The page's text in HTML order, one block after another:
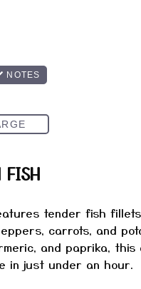
FISH
tender fish fillets
carrots, and
and paprika, this
in just under an hour.